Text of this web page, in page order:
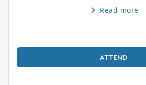
Read more
ATTEND